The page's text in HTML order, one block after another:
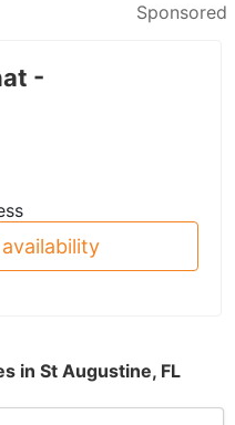
Sponsored
-
in St Augustine, FL